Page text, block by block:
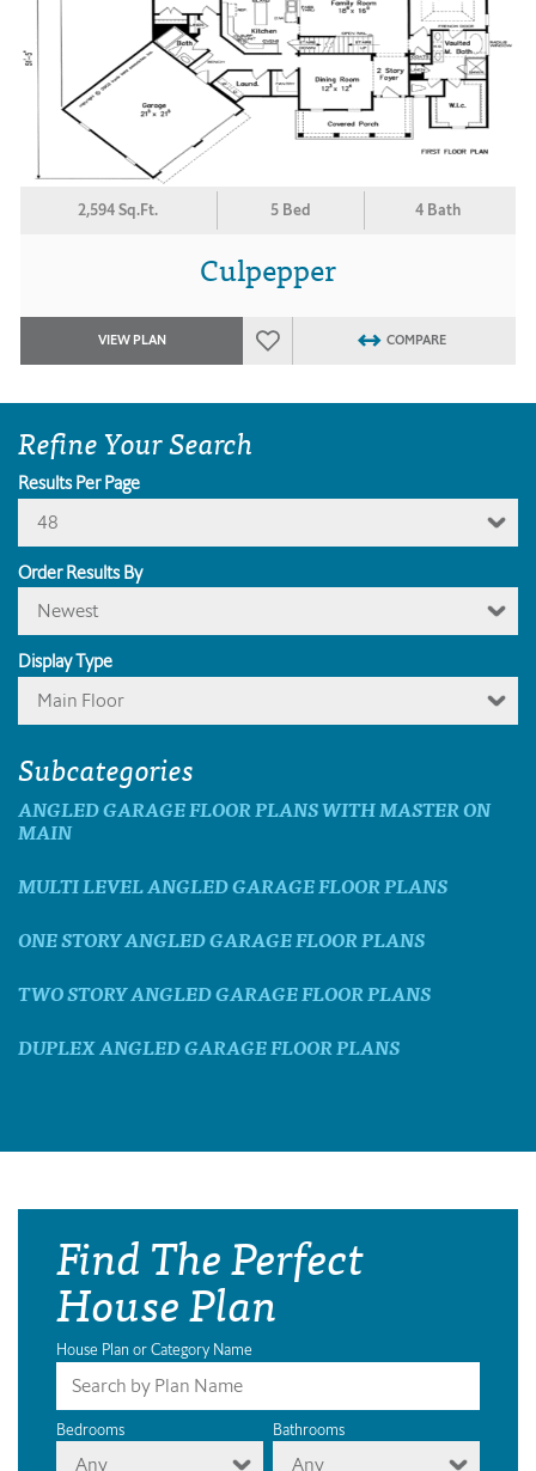
2,594 Sq.Ft. 5 Bed 4 Bath
Culpepper
VIEW PLAN COMPARE
Refine Your Search
Results Per Page
48
Order Results By
Newest
Display Type
Main Floor
Subcategories
ANGLED GARAGE FLOOR PLANS WITH MASTER ON
MAIN
MULTI LEVEL ANGLED GARAGE FLOOR PLANS
ONE STORY ANGLED GARAGE FLOOR PLANS
TWO STORY ANGLED GARAGE FLOOR PLANS
DUPLEX ANGLED GARAGE FLOOR PLANS
Find The Perfect
House Plan
House Plan or Category Name
Bedrooms
Any
Bathrooms
Any